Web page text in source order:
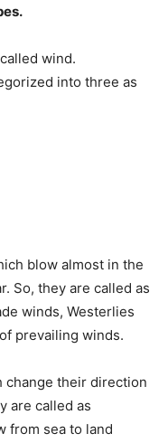
wind.
into three as
blow almost in the
So, they are called as
winds, Westerlies
prevailing winds.
change their direction
are called as
from sea to land